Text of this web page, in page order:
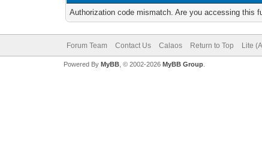
Authorization code mismatch. Are you accessing this
Forum Team Contact Us Calaos Return to Top Lite
Powered By MyBB, © 2002-2026 MyBB Group.